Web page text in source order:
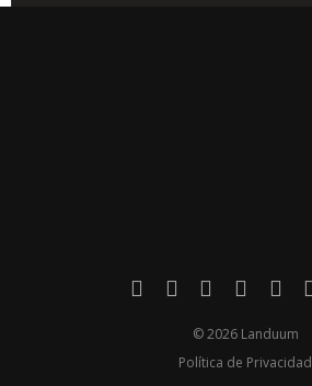
© 2026 Landuum
Política de Privacidad